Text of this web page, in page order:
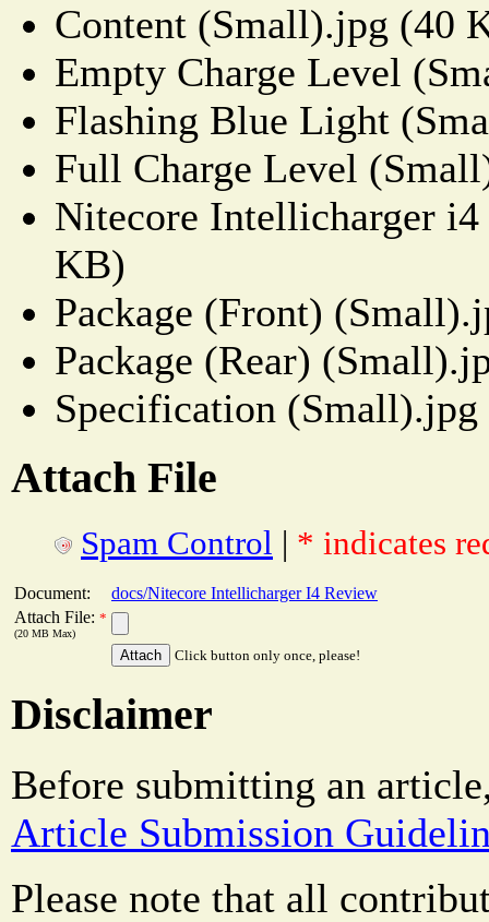
Content (Small).jpg (40
Empty Charge Level
Flashing Blue Light
Full Charge Level
Nitecore Intellicharger
KB)
Package (Front)
Package (Rear)
Specification
Attach File
Spam Control | * indicates
Document:
docs/Nitecore Intellicharger I4 Review
Attach File: *
(20 MB Max)
Click button only once, please!
Disclaimer
Before submitting an
Article Submission
Please note that all